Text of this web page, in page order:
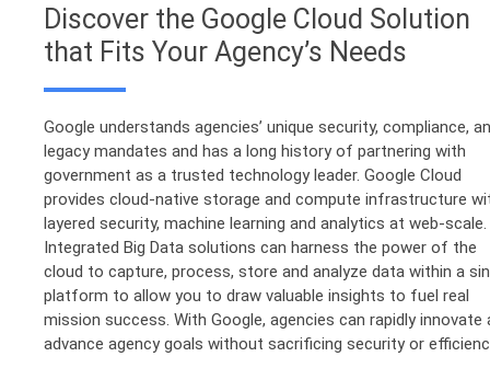
Discover the Google Cloud Solution
that Fits Your Agency’s Needs
Google understands agencies’ unique security, compliance,
legacy mandates and has a long history of partnering with
government as a trusted technology leader. Google Cloud
provides cloud-native storage and compute infrastructure
layered security, machine learning and analytics at web-scale.
Integrated Big Data solutions can harness the power of the
cloud to capture, process, store and analyze data within a
platform to allow you to draw valuable insights to fuel real
mission success. With Google, agencies can rapidly innovate
advance agency goals without sacrificing security or